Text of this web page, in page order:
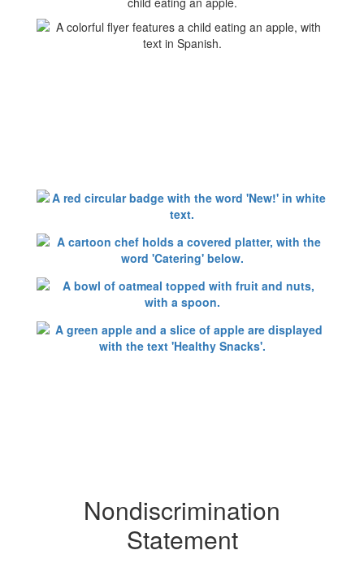
Nondiscrimination
Statement